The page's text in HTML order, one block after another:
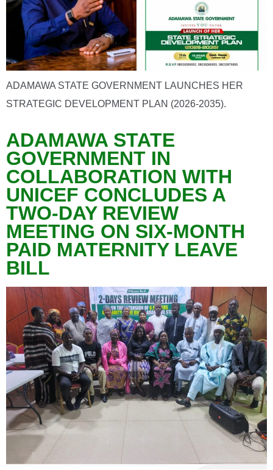
ADAMAWA STATE GOVERNMENT LAUNCHES HER
STRATEGIC DEVELOPMENT PLAN (2026-2035).
ADAMAWA STATE
GOVERNMENT IN
COLLABORATION WITH
UNICEF CONCLUDES A
TWO-DAY REVIEW
MEETING ON SIX-MONTH
PAID MATERNITY LEAVE
BILL